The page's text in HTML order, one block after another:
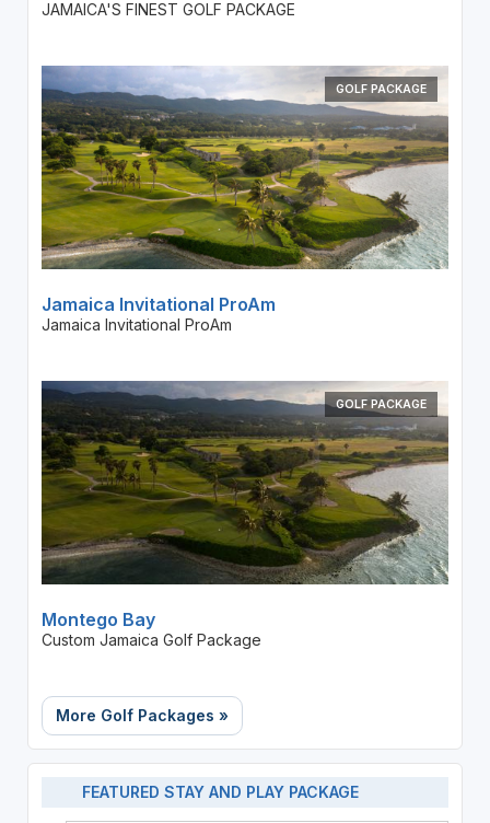
JAMAICA'S FINEST GOLF PACKAGE
GOLF PACKAGE
Jamaica Invitational ProAm
Jamaica Invitational ProAm
GOLF PACKAGE
Montego Bay
Custom Jamaica Golf Package
More Golf Packages »
FEATURED STAY AND PLAY PACKAGE